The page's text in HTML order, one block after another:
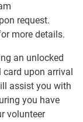
request.
more details.
an unlocked
upon arrival
assist you with
you have
volunteer